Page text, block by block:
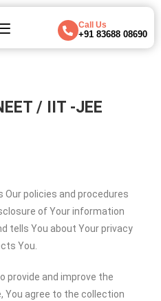
Call Us
+91 83688 08690
/ IIT -JEE
Our policies and procedures
of Your information
tells You about Your privacy
You.
provide and improve the
You agree to the collection